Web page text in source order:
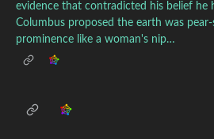
evidence that contradicted his belief he
Columbus proposed the earth was
prominence like a woman's nip…